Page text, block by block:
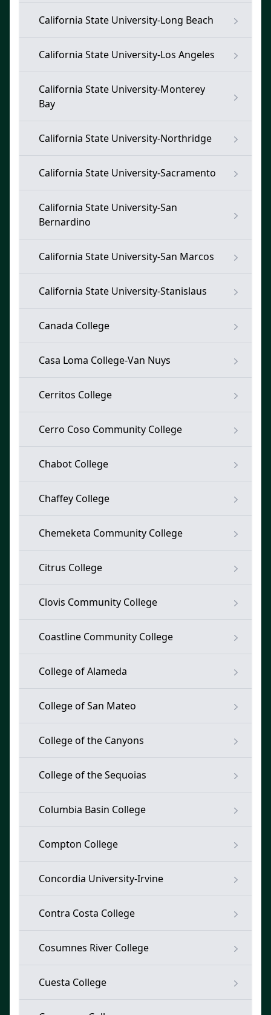
California State University-Long Beach
California State University-Los Angeles
California State University-Monterey
Bay
California State University-Northridge
California State University-Sacramento
California State University-San
Bernardino
California State University-San Marcos
California State University-Stanislaus
Canada College
Casa Loma College-Van Nuys
Cerritos College
Cerro Coso Community College
Chabot College
Chaffey College
Chemeketa Community College
Citrus College
Clovis Community College
Coastline Community College
College of Alameda
College of San Mateo
College of the Canyons
College of the Sequoias
Columbia Basin College
Compton College
Concordia University-Irvine
Contra Costa College
Cosumnes River College
Cuesta College